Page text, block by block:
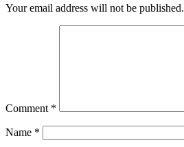
Your email address will not be published.
Comment *
Name *